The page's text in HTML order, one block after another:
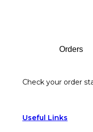
Orders
Check your order
Useful Links